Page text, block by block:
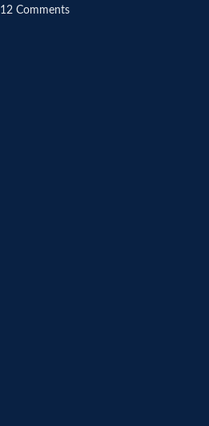
12 Comments